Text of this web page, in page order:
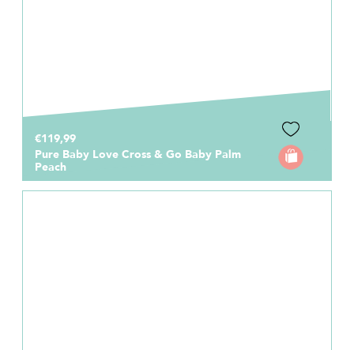
€119,99
Pure Baby Love Cross & Go Baby Palm
Peach